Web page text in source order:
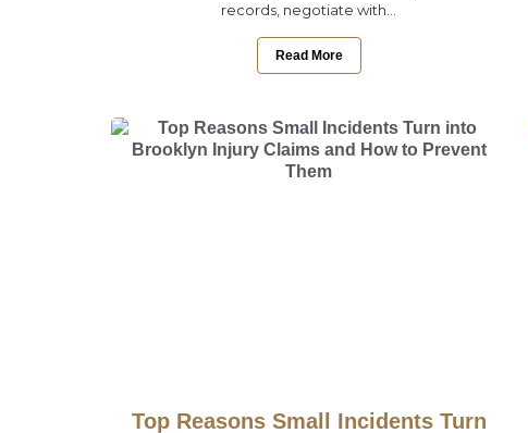
records, negotiate with...
Read More
Top Reasons Small Incidents Turn